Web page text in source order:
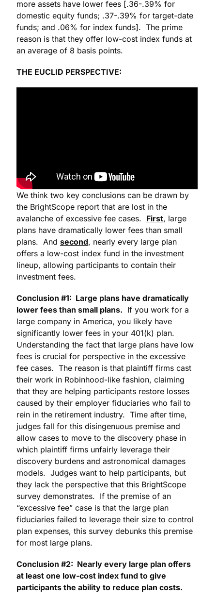
more assets have lower fees [.36-.39% for
domestic equity funds; .37-.39% for target-date
funds; and .06% for index funds]. The prime
reason is that they offer low-cost index funds at
an average of 8 basis points.
THE EUCLID PERSPECTIVE:
We think two key conclusions can be drawn by
the BrightScope report that are lost in the
avalanche of excessive fee cases. First, large
plans have dramatically lower fees than small
plans. And second, nearly every large plan
offers a low-cost index fund in the investment
lineup, allowing participants to contain their
investment fees.
Conclusion #1: Large plans have dramatically
lower fees than small plans. If you work for a
large company in America, you likely have
significantly lower fees in your 401(k) plan.
Understanding the fact that large plans have low
fees is crucial for perspective in the excessive
fee cases. The reason is that plaintiff firms cast
their work in Robinhood-like fashion, claiming
that they are helping participants restore losses
caused by their employer fiduciaries who fail to
rein in the retirement industry. Time after time,
judges fall for this disingenuous premise and
allow cases to move to the discovery phase in
which plaintiff firms unfairly leverage their
discovery burdens and astronomical damages
models. Judges want to help participants, but
they lack the perspective that this BrightScope
survey demonstrates. If the premise of an
“excessive fee” case is that the large plan
fiduciaries failed to leverage their size to control
plan expenses, this survey debunks this premise
for most large plans.
Conclusion #2: Nearly every large plan offers
at least one low-cost index fund to give
participants the ability to reduce plan costs.